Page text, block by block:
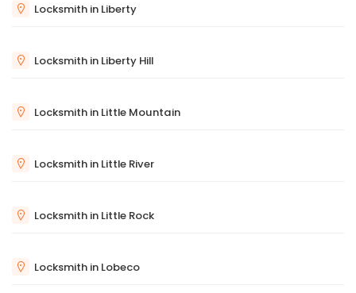
Locksmith in Liberty
Locksmith in Liberty Hill
Locksmith in Little Mountain
Locksmith in Little River
Locksmith in Little Rock
Locksmith in Lobeco